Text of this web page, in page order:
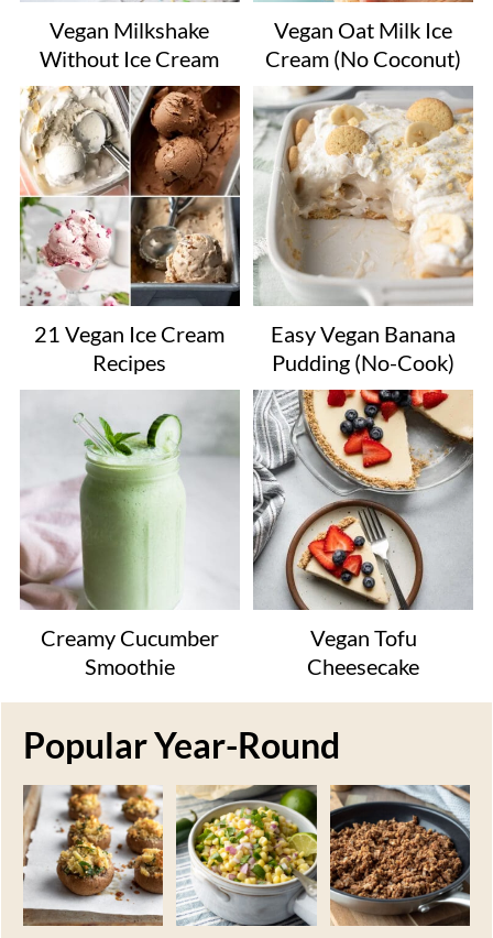
Vegan Milkshake
Without Ice Cream
Vegan Oat Milk Ice
Cream (No Coconut)
21 Vegan Ice Cream
Recipes
Easy Vegan Banana
Pudding (No-Cook)
Creamy Cucumber
Smoothie
Vegan Tofu
Cheesecake
Popular Year-Round